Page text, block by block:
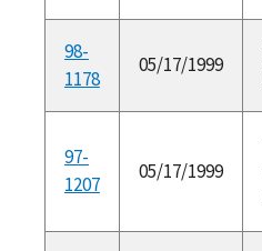
98-
1178
05/17/1999
97-
1207
05/17/1999